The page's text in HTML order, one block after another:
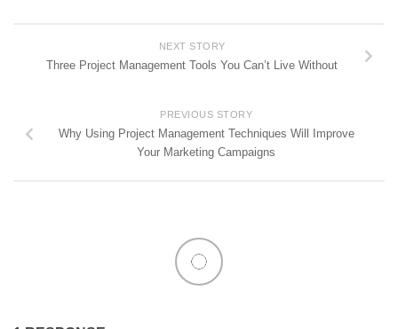
NEXT STORY
Three Project Management Tools You Can’t Live Without
PREVIOUS STORY
Why Using Project Management Techniques Will Improve
Your Marketing Campaigns